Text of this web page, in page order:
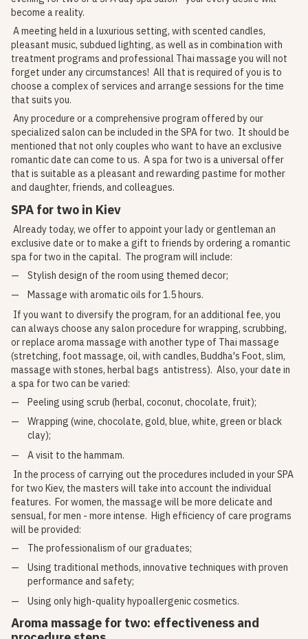
become a reality.
A meeting held in a luxurious setting, with scented candles,
pleasant music, subdued lighting, as well as in combination with
treatment programs and professional Thai massage you will not
forget under any circumstances! All that is required of you is to
choose a complex of services and arrange sessions for the time
that suits you.
Any procedure or a comprehensive program offered by our
specialized salon can be included in the SPA for two. It should be
mentioned that not only couples who want to have an exclusive
romantic date can come to us. A spa for two is a universal offer
that is suitable as a pleasant and rewarding pastime for mother
and daughter, friends, and colleagues.
SPA for two in Kiev
Already today, we offer to appoint your lady or gentleman an
exclusive date or to make a gift to friends by ordering a romantic
spa for two in the capital. The program will include:
Stylish design of the room using themed decor;
Massage with aromatic oils for 1.5 hours.
If you want to diversify the program, for an additional fee, you
can always choose any salon procedure for wrapping, scrubbing,
or replace aroma massage with another type of Thai massage
(stretching, foot massage, oil, with candles, Buddha's Foot, slim,
massage with stones, herbal bags antistress). Also, your date in
a spa for two can be varied:
Peeling using scrub (herbal, coconut, chocolate, fruit);
Wrapping (wine, chocolate, gold, blue, white, green or black
clay);
A visit to the hammam.
In the process of carrying out the procedures included in your SPA
for two Kiev, the masters will take into account the individual
features. For women, the massage will be more delicate and
sensual, for men - more intense. High efficiency of care programs
will be provided:
The professionalism of our graduates;
Using traditional methods, innovative techniques with proven
performance and safety;
Using only high-quality hypoallergenic cosmetics.
Aroma massage for two: effectiveness and